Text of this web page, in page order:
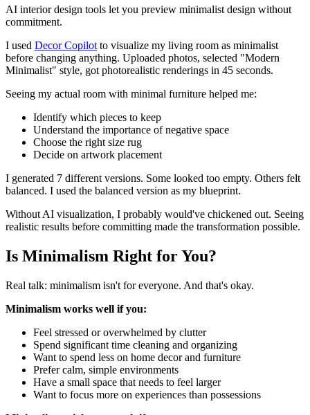
AI interior design tools let you preview minimalist design without
commitment.
I used Decor Copilotto visualize my living room as minimalist
before changing anything. Uploaded photos, selected "Modern
Minimalist" style, got photorealistic renderings in 45 seconds.
Seeing my actual room with minimal furniture helped me:
Identify which pieces to keep
Understand the importance of negative space
Choose the right size rug
Decide on artwork placement
I generated 7 different versions. Some looked too empty. Others felt
balanced. I used the balanced version as my blueprint.
Without AI visualization, I probably would've chickened out. Seeing
realistic results before committing made the transformation possible.
Is Minimalism Right for You?
Real talk: minimalism isn't for everyone. And that's okay.
Minimalism works well if you:
Feel stressed or overwhelmed by clutter
Spend significant time cleaning and organizing
Want to spend less on home decor and furniture
Prefer calm, simple environments
Have a small space that needs to feel larger
Want to focus more on experiences than possessions